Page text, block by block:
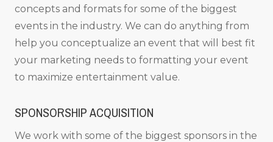
concepts and formats for some of the biggest
events in the industry. We can do anything from
help you conceptualize an event that will best fit
your marketing needs to formatting your event
to maximize entertainment value.
SPONSORSHIP ACQUISITION
We work with some of the biggest sponsors in the